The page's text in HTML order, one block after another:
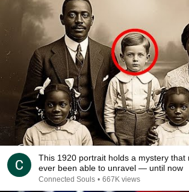
This 1920 portrait holds a mystery that
ever been able to unravel — until now
Connected Souls • 667K views